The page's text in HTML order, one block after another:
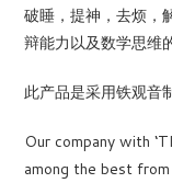
破睡，提神，去烦，
辩能力以及数学思维
此产品是采用铁观音
Our company with
among the best